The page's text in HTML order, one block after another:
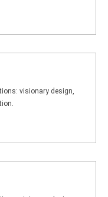
visionary design,